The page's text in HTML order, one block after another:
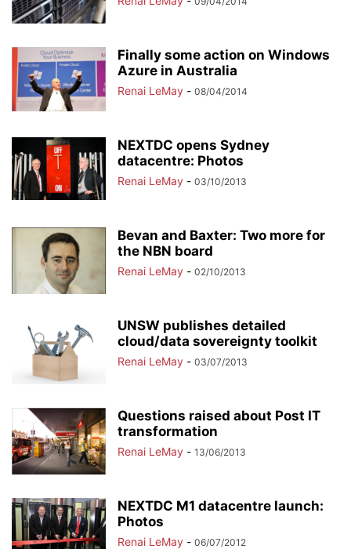
Finally some action on Windows
Azure in Australia
Renai LeMay - 08/04/2014
NEXTDC opens Sydney
datacentre: Photos
Renai LeMay - 03/10/2013
Bevan and Baxter: Two more for
the NBN board
Renai LeMay - 02/10/2013
UNSW publishes detailed
cloud/data sovereignty toolkit
Renai LeMay - 03/07/2013
Questions raised about Post IT
transformation
Renai LeMay - 13/06/2013
NEXTDC M1 datacentre launch:
Photos
Renai LeMay - 06/07/2012